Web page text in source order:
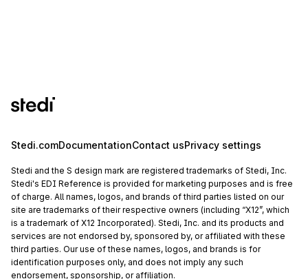
Stedi.comDocumentationContact usPrivacy settings
Stedi and the S design mark are registered trademarks of Stedi, Inc.
Stedi's EDI Reference is provided for marketing purposes and is free
of charge. All names, logos, and brands of third parties listed on our
site are trademarks of their respective owners (including “X12”, which
is a trademark of X12 Incorporated). Stedi, Inc. and its products and
services are not endorsed by, sponsored by, or affiliated with these
third parties. Our use of these names, logos, and brands is for
identification purposes only, and does not imply any such
endorsement, sponsorship, or affiliation.